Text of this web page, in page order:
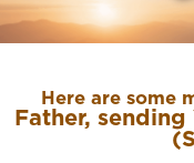
Here are some
Father,